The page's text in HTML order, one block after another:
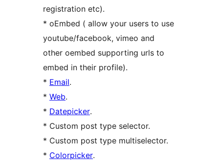
registration etc).
* oEmbed ( allow your users to use
youtube/facebook, vimeo and
other oembed supporting urls to
embed in their profile).
* Email.
* Web.
* Datepicker.
* Custom post type selector.
* Custom post type multiselector.
* Colorpicker.